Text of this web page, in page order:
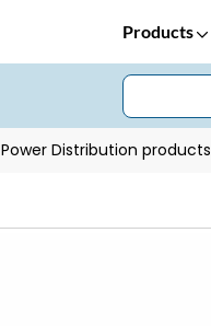
Products
Power Distribution products